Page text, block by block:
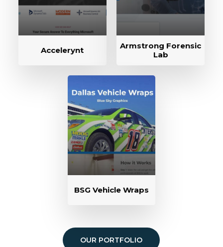
Accelerynt
Armstrong Forensic
Lab
BSG Vehicle Wraps
OUR PORTFOLIO